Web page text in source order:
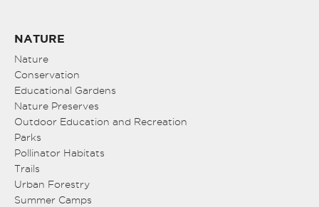
NATURE
Nature
Conservation
Educational Gardens
Nature Preserves
Outdoor Education and Recreation
Parks
Pollinator Habitats
Trails
Urban Forestry
Summer Camps